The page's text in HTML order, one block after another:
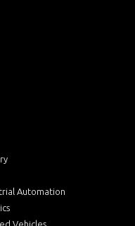
Automation
Vehicles